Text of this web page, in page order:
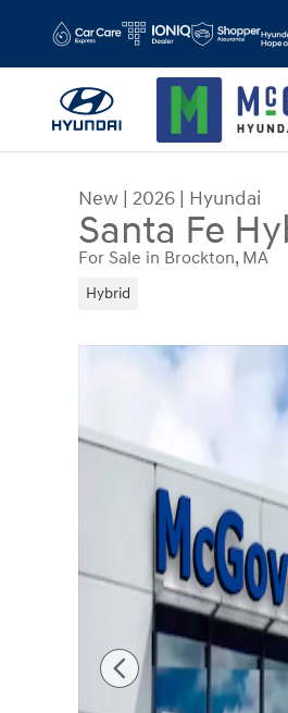
New | 2026 | Hyundai
Santa Fe
For Sale in Brockton, MA
Hybrid
New 2026 Hyundai